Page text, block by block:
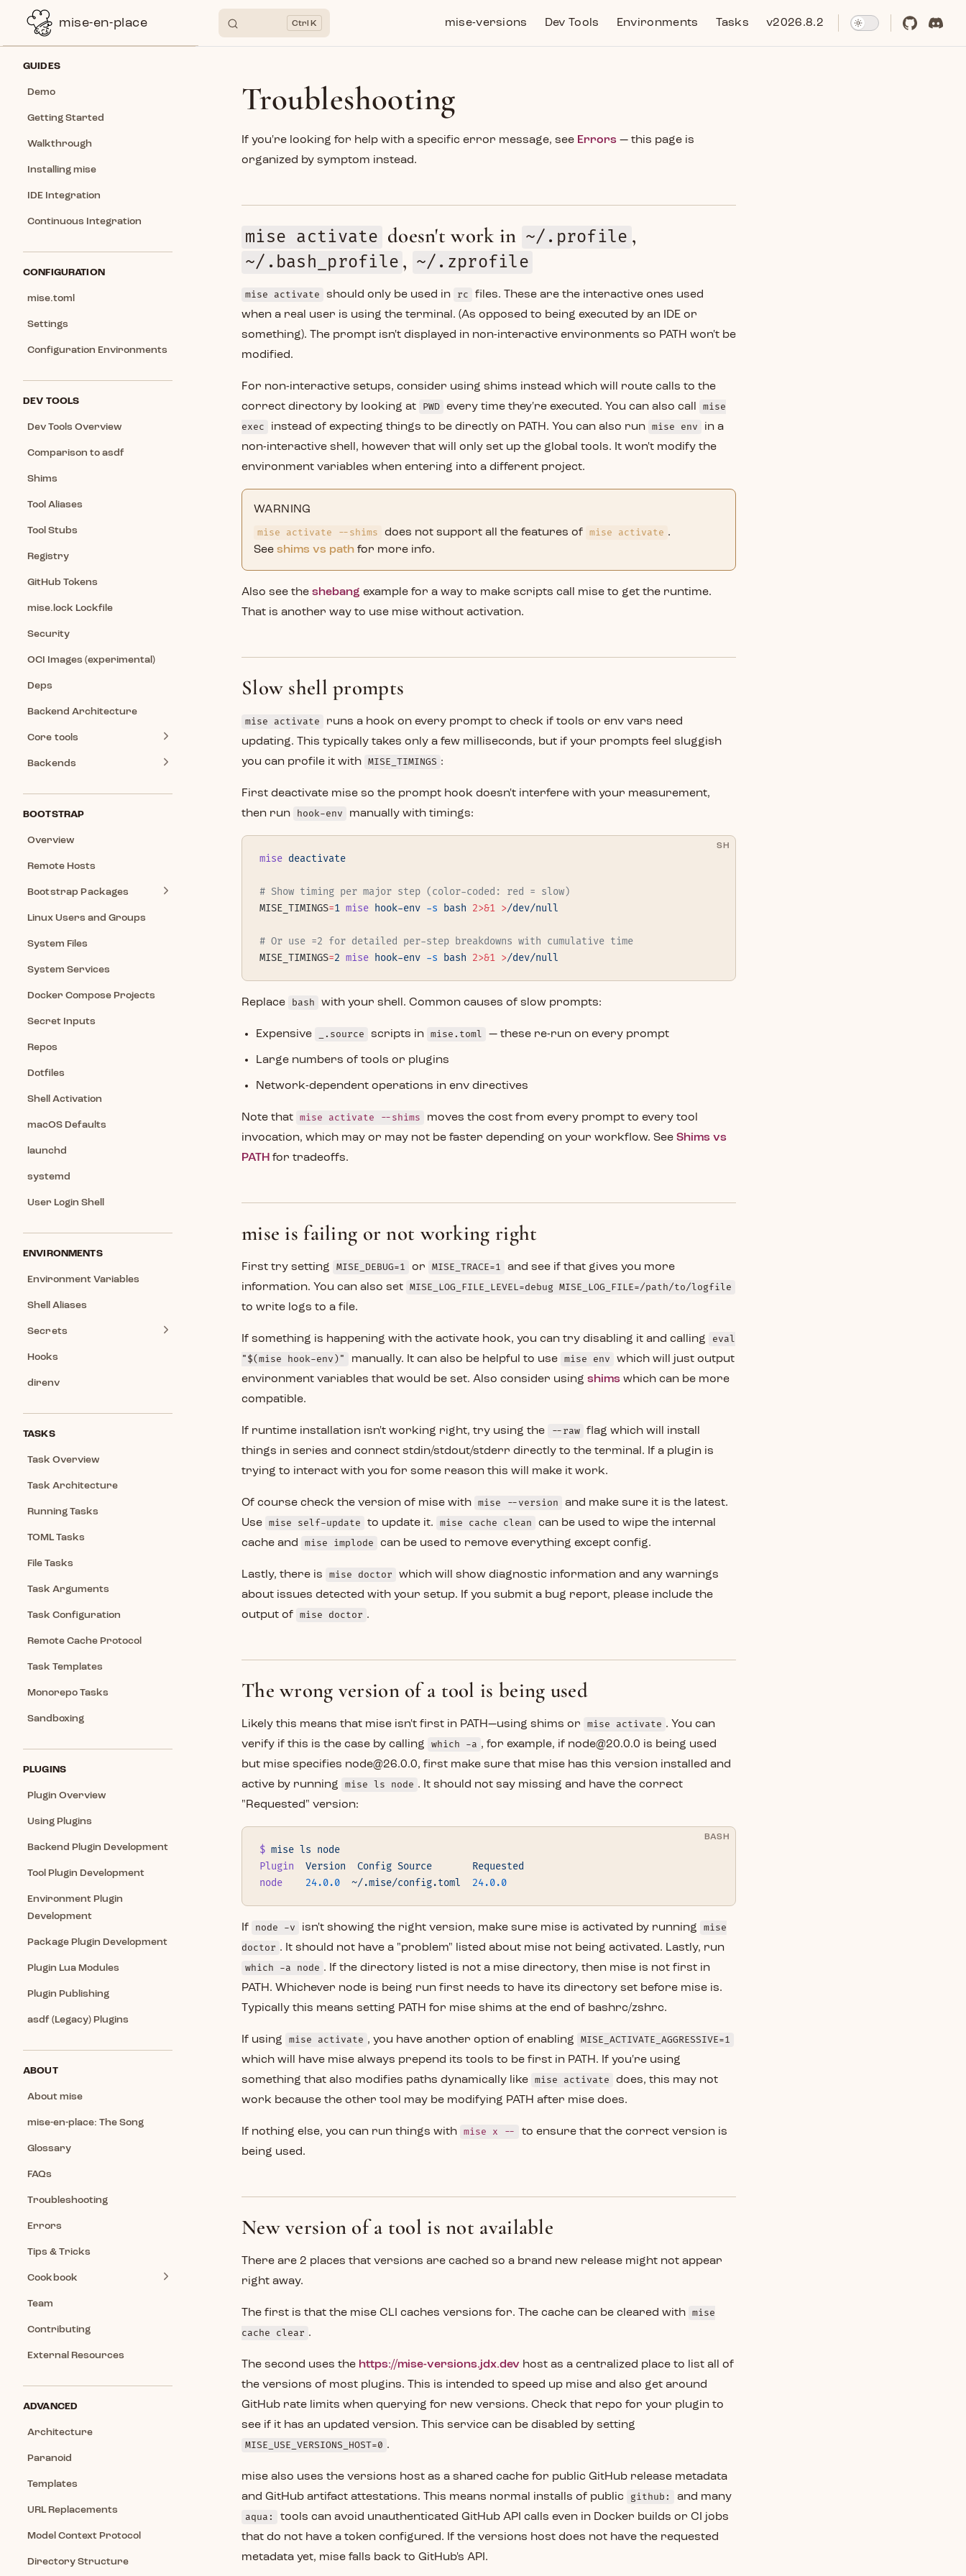
Skip to contentmise-en-place K
mise-versions
Dev Tools Environments Tasks v2026.8.2
GUIDES
Demo
Getting Started
Walkthrough
Installing mise
IDE Integration
Continuous Integration
CONFIGURATION
mise.toml
Settings
Configuration Environments
DEV TOOLS
Dev Tools Overview
Comparison to asdf
Shims
Tool Aliases
Tool Stubs
Registry
GitHub Tokens
mise.lock Lockfile
Security
OCI Images (experimental)
Deps
Backend Architecture
Core tools
Backends
BOOTSTRAP
Overview
Remote Hosts
Bootstrap Packages
Linux Users and Groups
System Files
System Services
Docker Compose Projects
Secret Inputs
Repos
Dotfiles
Shell Activation
macOS Defaults
launchd
systemd
User Login Shell
ENVIRONMENTS
Environment Variables
Shell Aliases
Secrets
Hooks
direnv
TASKS
Task Overview
Task Architecture
Running Tasks
TOML Tasks
File Tasks
Task Arguments
Task Configuration
Remote Cache Protocol
Task Templates
Monorepo Tasks
Sandboxing
PLUGINS
Plugin Overview
Using Plugins
Backend Plugin Development
Tool Plugin Development
Environment Plugin
Development
Package Plugin Development
Plugin Lua Modules
Plugin Publishing
asdf (Legacy) Plugins
ABOUT
About mise
mise-en-place: The Song
Glossary
FAQs
Troubleshooting
Errors
Tips & Tricks
Cookbook
Team
Contributing
External Resources
ADVANCED
Architecture
Paranoid
Templates
URL Replacements
Model Context Protocol
Directory Structure
Troubleshooting
If you're looking for help with a specific error message, see Errors — this page is
organized by symptom instead.
mise activate doesn't work in ~/.profile ,
~/.bash_profile , ~/.zprofile
mise activate should only be used in rc
files. These are the interactive ones used
when a real user is using the terminal. (As opposed to being executed by an IDE or
something). The prompt isn't displayed in non-interactive environments so PATH won't be
modified.
For non-interactive setups, consider using shims instead which will route calls to the
correct directory by looking at
PWD every time they're executed. You can also call
mise
exec
instead of expecting things to be directly on PATH. You can also run mise env
in a
non-interactive shell, however that will only set up the global tools. It won't modify the
environment variables when entering into a different project.
WARNING
mise activate --shims
does not support all the features of mise activate .
See shims vs path for more info.
Also see the shebang example for a way to make scripts call mise to get the runtime.
That is another way to use mise without activation.
Slow shell prompts
mise activate
runs a hook on every prompt to check if tools or env vars need
updating. This typically takes only a few milliseconds, but if your prompts feel sluggish
you can profile it with MISE_TIMINGS :
First deactivate mise so the prompt hook doesn't interfere with your measurement,
then run
hook-env manually with timings:
SH
mise deactivate
# Show timing per major step (color-coded: red = slow)
MISE_TIMINGS=1 mise hook-env -s bash 2>&1 >/dev/null
# Or use =2 for detailed per-step breakdowns with cumulative time
MISE_TIMINGS=2 mise hook-env -s bash 2>&1 >/dev/null
Replace bash with your shell. Common causes of slow prompts:
Expensive _.source scripts in mise.toml — these re-run on every prompt
Large numbers of tools or plugins
Network-dependent operations in env directives
Note that mise activate --shims
moves the cost from every prompt to every tool
invocation, which may or may not be faster depending on your workflow. See Shims vs
PATH for tradeoffs.
mise is failing or not working right
First try setting MISE_DEBUG=1 or MISE_TRACE=1
and see if that gives you more
information. You can also set MISE_LOG_FILE_LEVEL=debug MISE_LOG_FILE=/path/to/logfile
to write logs to a file.
If something is happening with the activate hook, you can try disabling it and calling
eval
"$(mise hook-env)"
manually. It can also be helpful to use mise env
which will just output
environment variables that would be set. Also consider using shims which can be more
compatible.
If runtime installation isn't working right, try using the --raw flag which will install
things in series and connect stdin/stdout/stderr directly to the terminal. If a plugin is
trying to interact with you for some reason this will make it work.
Of course check the version of mise with mise --version
and make sure it is the latest.
Use mise self-update to update it. mise cache clean
can be used to wipe the internal
cache and
mise implode can be used to remove everything except config.
Lastly, there is mise doctor
which will show diagnostic information and any warnings
about issues detected with your setup. If you submit a bug report, please include the
output of mise doctor .
The wrong version of a tool is being used
Likely this means that mise isn't first in PATH—using shims or mise activate . You can
verify if this is the case by calling
which -a , for example, if node@20.0.0 is being used
but mise specifies node@26.0.0, first make sure that mise has this version installed and
active by running
mise ls node . It should not say missing and have the correct
"Requested" version:
BASH
$ mise ls node
Plugin
  Version
  Config
Source
       Requested
node
    24.0.0
  ~/.mise/config.toml
  24.0.0
If node -v isn't showing the right version, make sure mise is activated by running
mise
doctor . It should not have a "problem" listed about mise not being activated. Lastly, run
which -a node . If the directory listed is not a mise directory, then mise is not first in
PATH. Whichever node is being run first needs to have its directory set before mise is.
Typically this means setting PATH for mise shims at the end of bashrc/zshrc.
If using mise activate , you have another option of enabling
MISE_ACTIVATE_AGGRESSIVE=1
which will have mise always prepend its tools to be first in PATH. If you're using
something that also modifies paths dynamically like mise activate
does, this may not
work because the other tool may be modifying PATH after mise does.
If nothing else, you can run things with mise x --
to ensure that the correct version is
being used.
New version of a tool is not available
There are 2 places that versions are cached so a brand new release might not appear
right away.
The first is that the mise CLI caches versions for. The cache can be cleared with mise
cache clear .
The second uses the https://mise-versions.jdx.dev host as a centralized place to list all of
the versions of most plugins. This is intended to speed up mise and also get around
GitHub rate limits when querying for new versions. Check that repo for your plugin to
see if it has an updated version. This service can be disabled by setting
MISE_USE_VERSIONS_HOST=0 .
mise also uses the versions host as a shared cache for public GitHub release metadata
and GitHub artifact attestations. This means normal installs of public
github:
and many
aqua:
tools can avoid unauthenticated GitHub API calls even in Docker builds or CI jobs
that do not have a token configured. If the versions host does not have the requested
metadata yet, mise falls back to GitHub's API.